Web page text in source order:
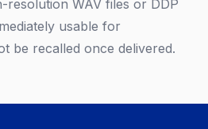
resolution WAV files or DDP
usable for
be recalled once delivered.